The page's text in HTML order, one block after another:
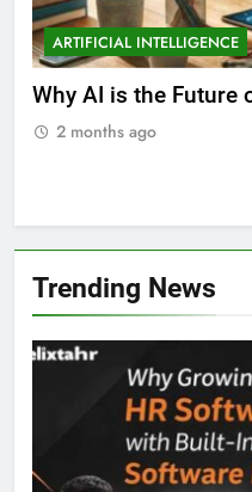
ARTIFICIAL INTELLIGENCE
Why AI is the Future
2 months ago
Trending News